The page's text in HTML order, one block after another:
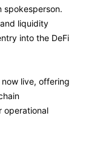
spokesperson.
liquidity
into the DeFi
live, offering
operational